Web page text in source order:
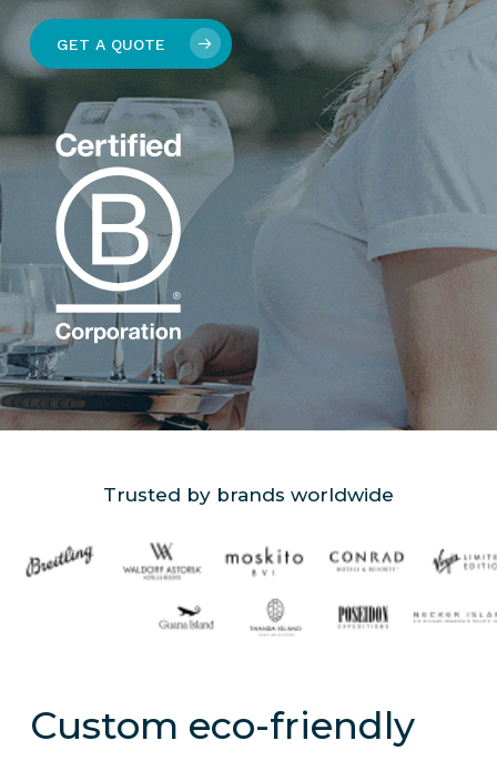
GET A QUOTE
Trusted by brands worldwide
Custom eco-friendly